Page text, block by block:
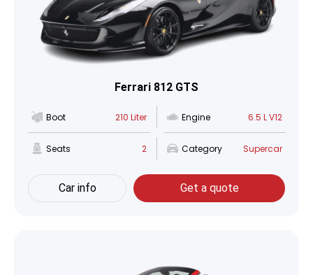
Ferrari 812 GTS
Boot 210 Liter Engine 6.5 L V12
Seats 2 Category Supercar
Car info Get a quote